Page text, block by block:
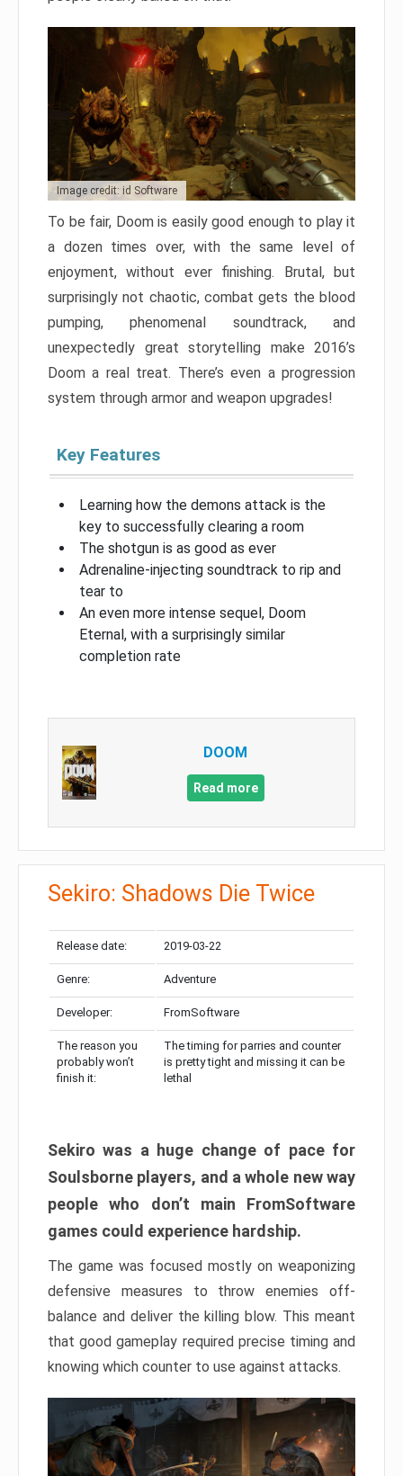
Image credit: id Software
To be fair, Doom is easily good enough to play it
a dozen times over, with the same level of
enjoyment, without ever finishing. Brutal, but
surprisingly not chaotic, combat gets the blood
pumping, phenomenal soundtrack, and
unexpectedly great storytelling make 2016’s
Doom a real treat. There’s even a progression
system through armor and weapon upgrades!
Key Features
Learning how the demons attack is the
key to successfully clearing a room
The shotgun is as good as ever
Adrenaline-injecting soundtrack to rip and
tear to
An even more intense sequel, Doom
Eternal, with a surprisingly similar
completion rate
DOOM
Read more
Sekiro: Shadows Die Twice
Release date: 2019-03-22
Genre: Adventure
Developer: FromSoftware
The reason you
probably won’t
finish it:
The timing for parries and counter
is pretty tight and missing it can be
lethal
Sekiro was a huge change of pace for
Soulsborne players, and a whole new way
people who don’t main FromSoftware
games could experience hardship.
The game was focused mostly on weaponizing
defensive measures to throw enemies off-
balance and deliver the killing blow. This meant
that good gameplay required precise timing and
knowing which counter to use against attacks.